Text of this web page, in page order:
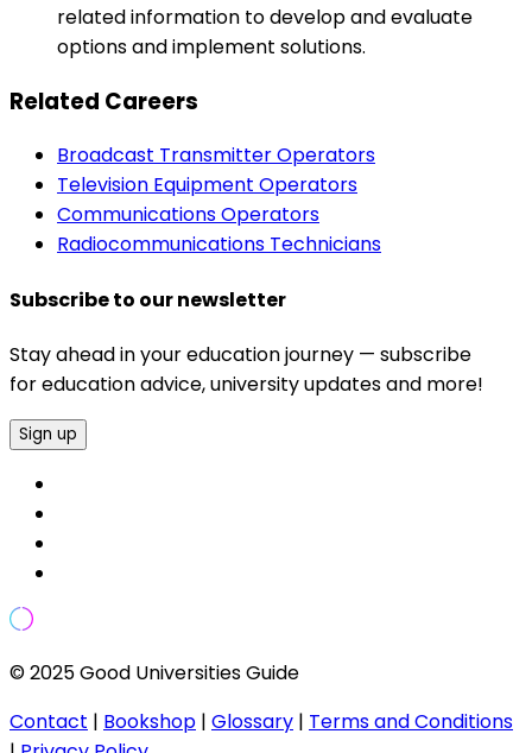
related information to develop and evaluate
options and implement solutions.
Related Careers
Broadcast Transmitter Operators
Television Equipment Operators
Communications Operators
Radiocommunications Technicians
Subscribe to our newsletter
Stay ahead in your education journey — subscribe
for education advice, university updates and more!
Sign up
© 2025 Good Universities Guide
Contact | Bookshop | Glossary | Terms and Conditions